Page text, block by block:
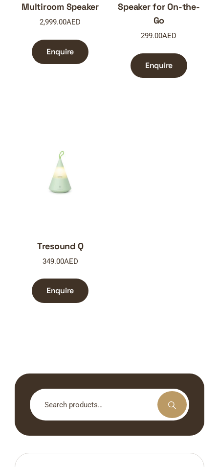
Multiroom Speaker
2,999.00AED
Enquire
Speaker for On-the-
Go
299.00AED
Enquire
Tresound Q
349.00AED
Enquire
Search
for: